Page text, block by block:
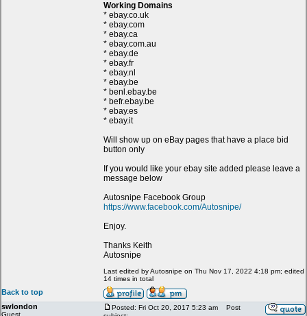
Working Domains
* ebay.co.uk
* ebay.com
* ebay.ca
* ebay.com.au
* ebay.de
* ebay.fr
* ebay.nl
* ebay.be
* benl.ebay.be
* befr.ebay.be
* ebay.es
* ebay.it
Will show up on eBay pages that have a place bid
button only
If you would like your ebay site added please leave a
message below
Autosnipe Facebook Group
https://www.facebook.com/Autosnipe/
Enjoy.
Thanks Keith
Autosnipe
Last edited by Autosnipe on Thu Nov 17, 2022 4:18 pm; edited
14 times in total
Back to top
swlondon
Guest
Posted: Fri Oct 20, 2017 5:23 am
Post